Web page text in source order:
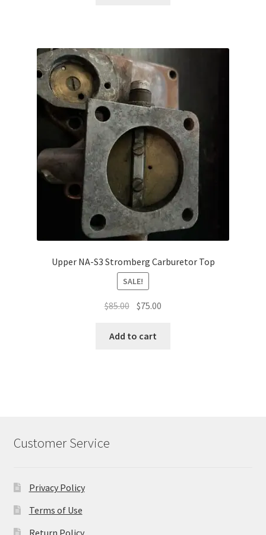
Upper NA-S3 Stromberg Carburetor Top
SALE!
$85.00 Original
was:
$75.00
Add to cart
Customer Service
Privacy Policy
Terms of Use